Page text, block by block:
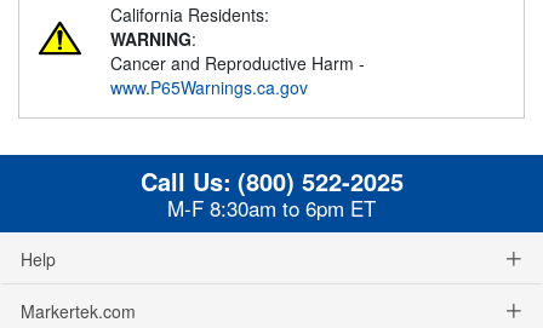
California Residents:
WARNING:
Cancer and Reproductive Harm -
www.P65Warnings.ca.gov
Call Us: (800) 522-2025
M-F 8:30am to 6pm ET
Help
Markertek.com